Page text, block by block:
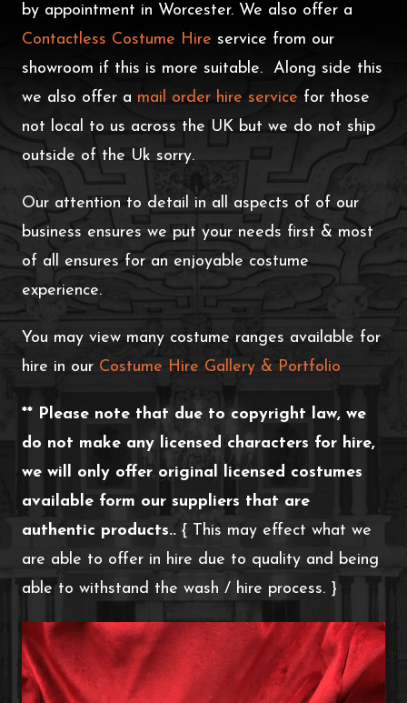
by appointment in Worcester. We also offer a
Contactless Costume Hire service from our
showroom if this is more suitable. Along side this
we also offer a mail order hire service for those
not local to us across the UK but we do not ship
outside of the Uk sorry.
Our attention to detail in all aspects of of our
business ensures we put your needs first & most
of all ensures for an enjoyable costume
experience.
You may view many costume ranges available for
hire in our Costume Hire Gallery & Portfolio
** Please note that due to copyright law, we
do not make any licensed characters for hire,
we will only offer original licensed costumes
available form our suppliers that are
authentic products.. { This may effect what we
are able to offer in hire due to quality and being
able to withstand the wash / hire process. }